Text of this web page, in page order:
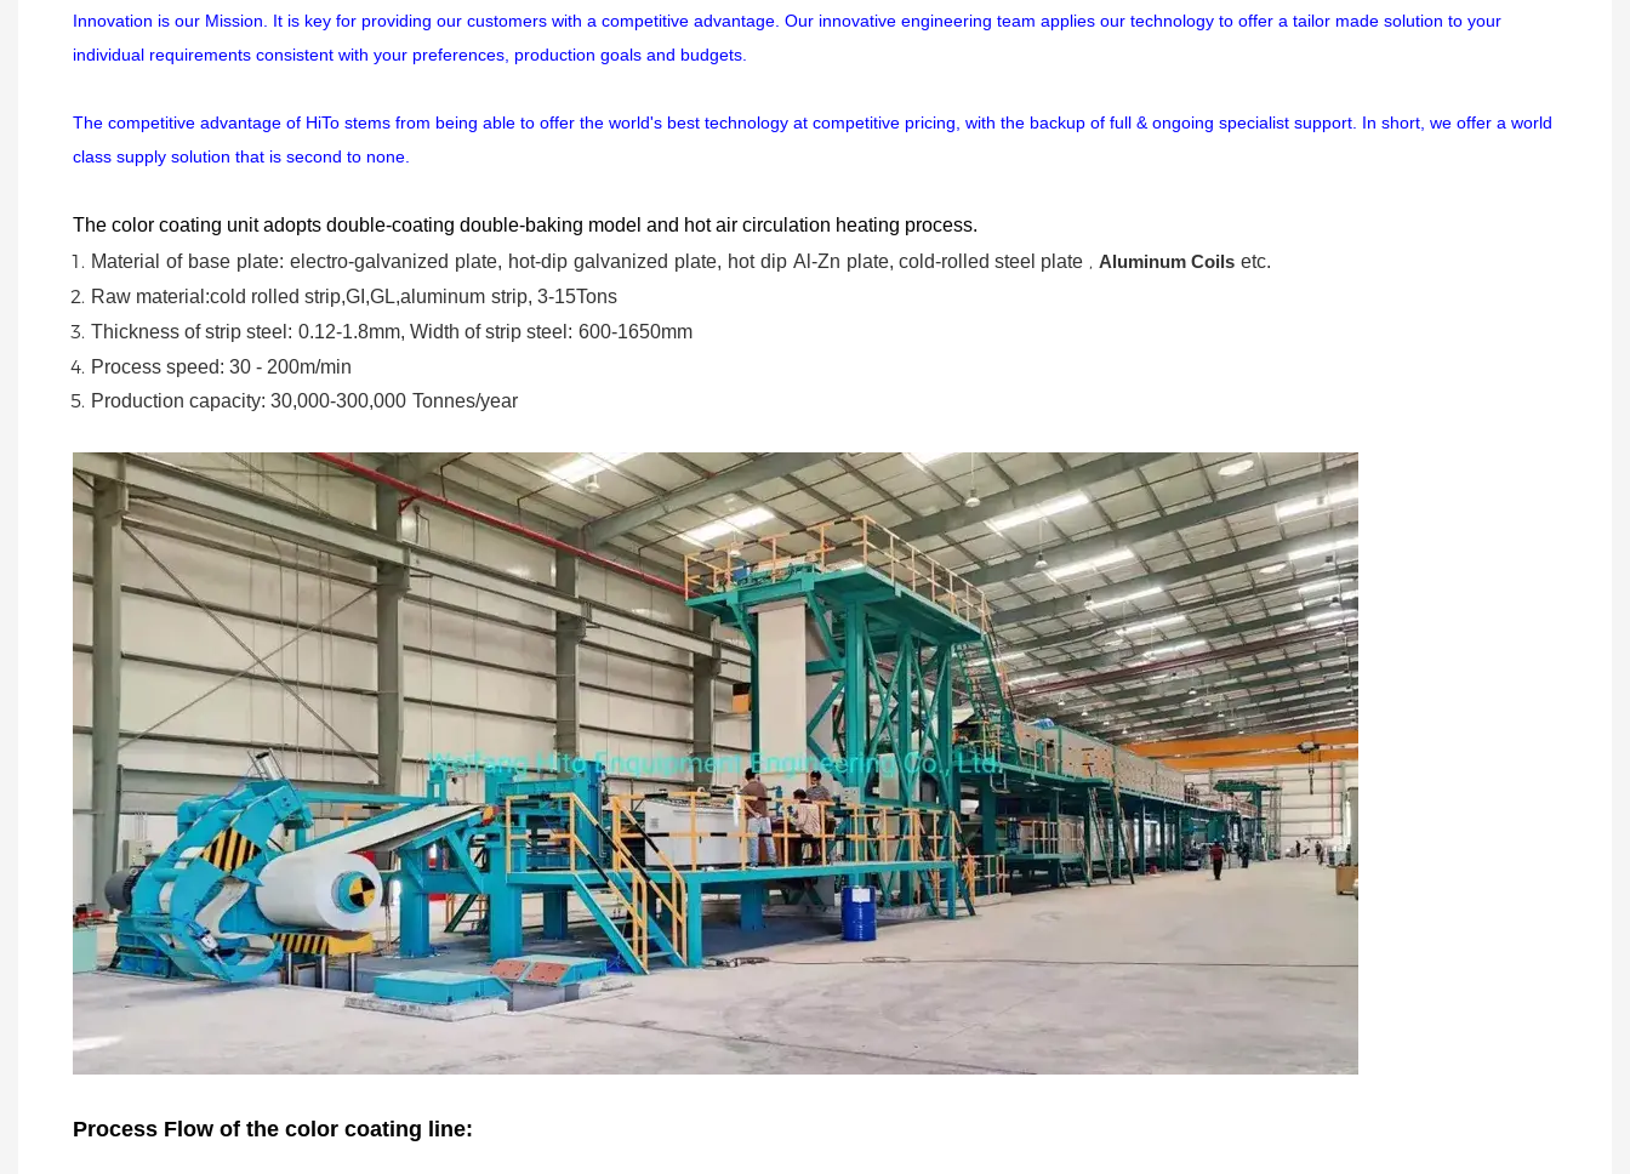
Innovation is our Mission. It is key for providing our customers with a competitive advantage. Our innovative engineering team applies our technology to offer a tailor made solution to your
individual requirements consistent with your preferences, production goals and budgets.
The competitive advantage of HiTo stems from being able to offer the world's best technology at competitive pricing, with the backup of full & ongoing specialist support. In short, we offer a world
class supply solution that is second to none.
The color coating unit adopts double-coating double-baking model and hot air circulation heating process.
Material of base plate: electro-galvanized plate, hot-dip galvanized plate, hot dip Al-Zn plate, cold-rolled steel plate , Aluminum Coils etc.
Raw material:cold rolled strip,GI,GL,aluminum strip, 3-15Tons
Thickness of strip steel: 0.12-1.8mm, Width of strip steel: 600-1650mm
Process speed: 30 - 200m/min
Production capacity: 30,000-300,000 Tonnes/year
Process Flow of the color coating line: